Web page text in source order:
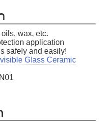
wax, etc.
application
safely and easily!
Glass Ceramic